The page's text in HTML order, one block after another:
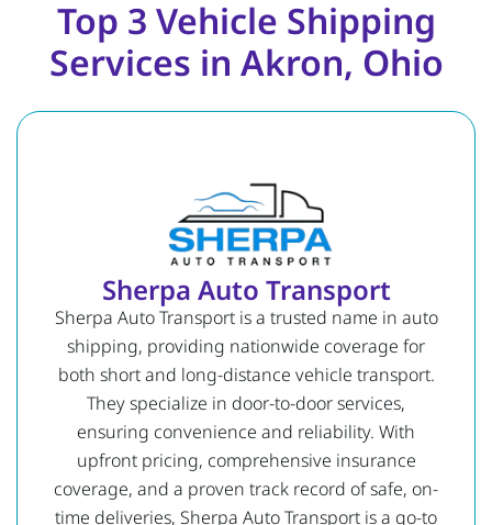
Top 3 Vehicle Shipping
Services in Akron, Ohio
Sherpa Auto Transport
Sherpa Auto Transport is a trusted name in auto
shipping, providing nationwide coverage for
both short and long-distance vehicle transport.
They specialize in door-to-door services,
ensuring convenience and reliability. With
upfront pricing, comprehensive insurance
coverage, and a proven track record of safe, on-
time deliveries, Sherpa Auto Transport is a go-to